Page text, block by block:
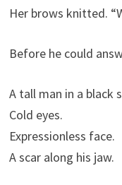
Her brows knitted.
Before he could
A tall man in a black
Cold eyes.
Expressionless face.
A scar along his jaw.